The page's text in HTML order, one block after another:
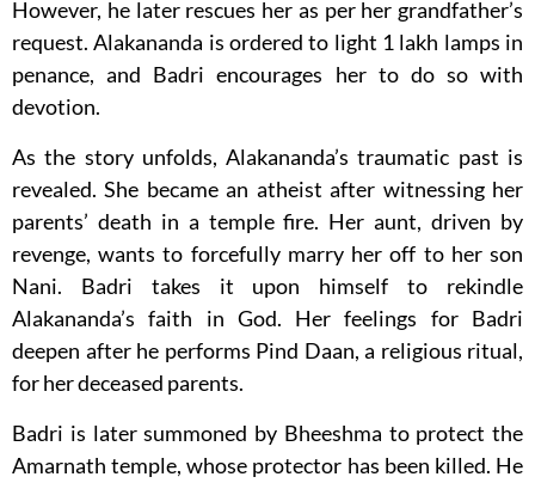
However, he later rescues her as per her grandfather’s
request. Alakananda is ordered to light 1 lakh lamps in
penance, and Badri encourages her to do so with
devotion.
As the story unfolds, Alakananda’s traumatic past is
revealed. She became an atheist after witnessing her
parents’ death in a temple fire. Her aunt, driven by
revenge, wants to forcefully marry her off to her son
Nani. Badri takes it upon himself to rekindle
Alakananda’s faith in God. Her feelings for Badri
deepen after he performs Pind Daan, a religious ritual,
for her deceased parents.
Badri is later summoned by Bheeshma to protect the
Amarnath temple, whose protector has been killed. He